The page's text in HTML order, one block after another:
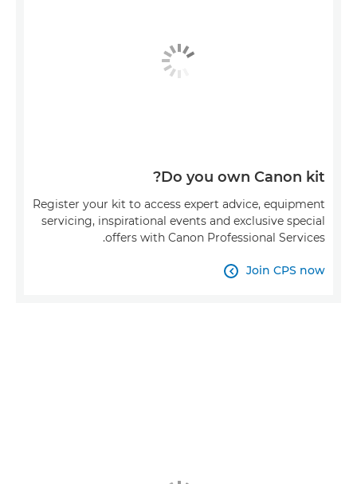
Do you own Canon kit?
Register your kit to access expert advice, equipment
servicing, inspirational events and exclusive special
offers with Canon Professional Services.
Join CPS now
